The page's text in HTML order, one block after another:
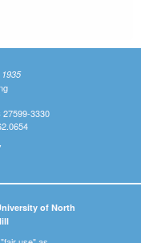
external)
27599-3330
of North